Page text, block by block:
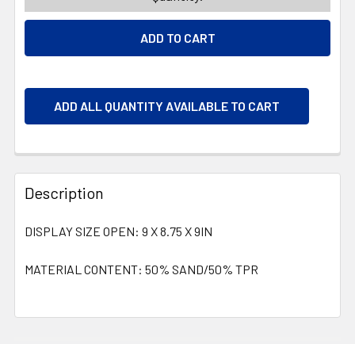
ADD ALL QUANTITY AVAILABLE TO CART
Description
DISPLAY SIZE OPEN: 9 X 8.75 X 9IN
MATERIAL CONTENT: 50% SAND/50% TPR